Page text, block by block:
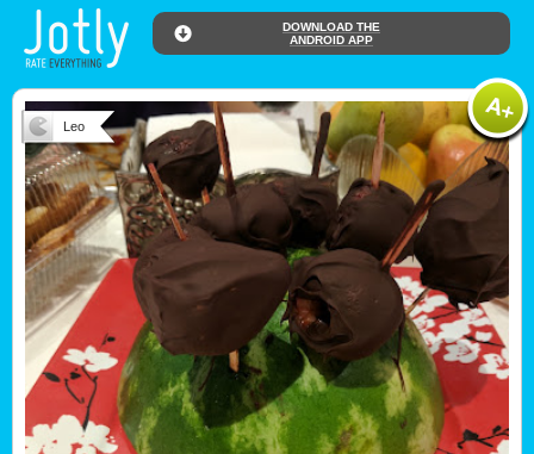
DOWNLOAD THE
ANDROID APP
Leo